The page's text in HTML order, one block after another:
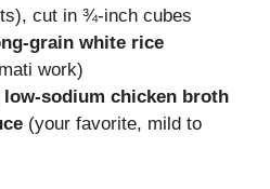
cut in ¾-inch cubes
grain white rice
work)
low-sodium chicken broth
(your favorite, mild to